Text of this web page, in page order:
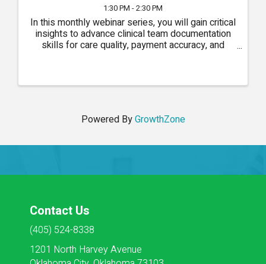
1:30 PM - 2:30 PM
In this monthly webinar series, you will gain critical
insights to advance clinical team documentation
skills for care quality, payment accuracy, and
Powered ByGrowthZone
Contact Us
(405) 524-8338
1201 North Harvey Avenue